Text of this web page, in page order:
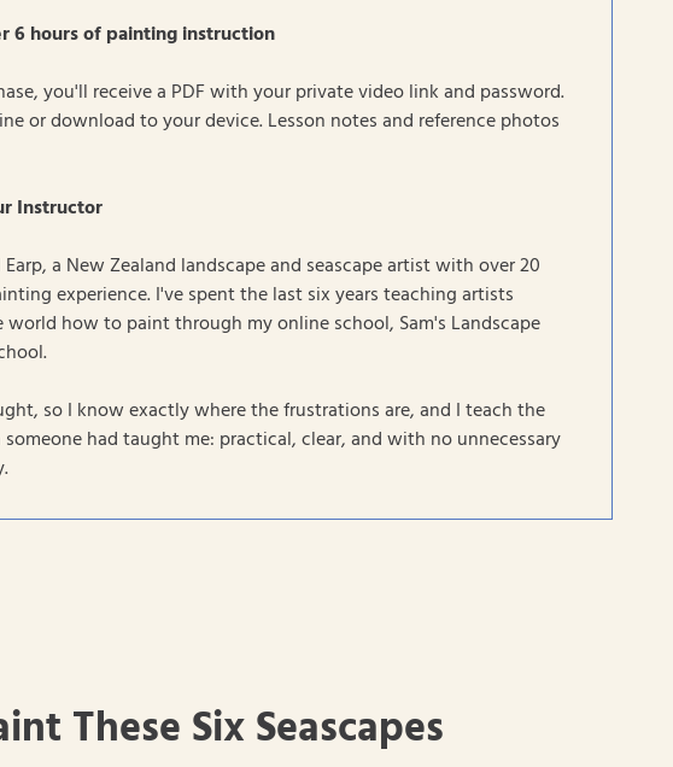
6 hours of painting instruction
you'll receive a PDF with your private video link and password.
or download to your device. Lesson notes and reference photos
Instructor
Earp, a New Zealand landscape and seascape artist with over 20
experience. I've spent the last six years teaching artists
world how to paint through my online school, Sam's Landscape
so I know exactly where the frustrations are, and I teach the
had taught me: practical, clear, and with no unnecessary
These Six Seascapes